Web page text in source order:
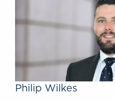
Philip Wilkes